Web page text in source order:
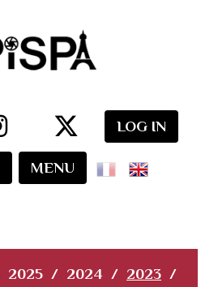
LOG IN
MENU
2025 / 2024 / 2023 /